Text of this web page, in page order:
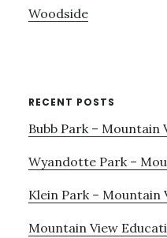
Woodside
RECENT POSTS
Bubb Park – Mountain
Wyandotte Park –
Klein Park – Mountain
Mountain View